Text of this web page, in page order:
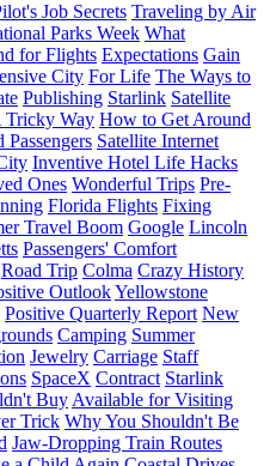
Job Secrets Traveling by Air
Parks Week What
for Flights Expectations Gain
City For Life The Ways to
Publishing Starlink Satellite
Tricky Way How to Get Around
Passengers Satellite Internet
Inventive Hotel Life Hacks
Ones Wonderful Trips Pre-
Florida Flights Fixing
Travel Boom Google Lincoln
Passengers' Comfort
Road Trip Colma Crazy History
OutlookYellowstone
Positive Quarterly Report New
Camping Summer
Jewelry Carriage Staff
SpaceX Contract Starlink
Buy Available for Visiting
Trick Why You Shouldn't Be
Jaw-Dropping Train Routes